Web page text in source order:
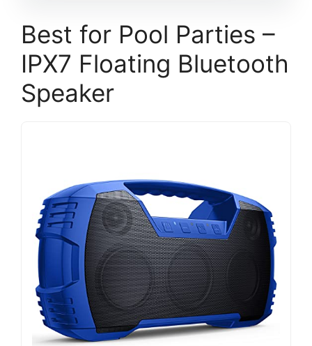
Best for Pool Parties –
IPX7 Floating Bluetooth
Speaker